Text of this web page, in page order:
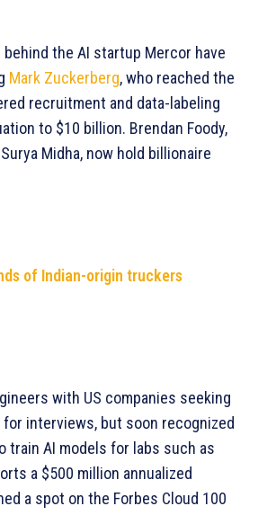
the AI startup Mercor have
Mark Zuckerberg, who reached the
recruitment and data-labeling
to $10 billion. Brendan Foody,
Midha, now hold billionaire
of Indian-origin truckers
with US companies seeking
interviews, but soon recognized
train AI models for labs such as
a $500 million annualized
a spot on the Forbes Cloud 100